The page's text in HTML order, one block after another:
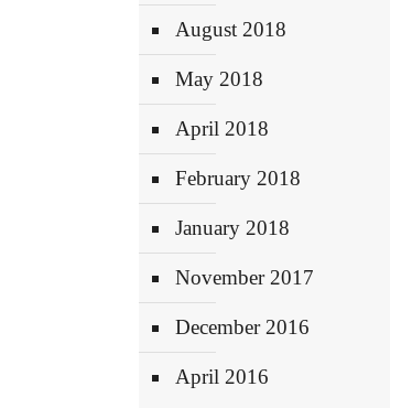
August 2018
May 2018
April 2018
February 2018
January 2018
November 2017
December 2016
April 2016